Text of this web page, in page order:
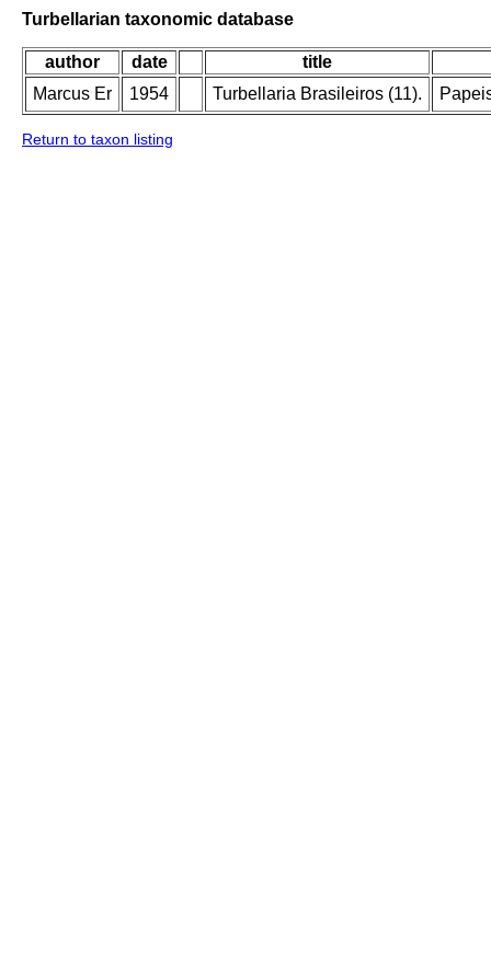
Turbellarian taxonomic database
author date
title
Marcus Er
1954 Turbellaria Brasileiros (11).
Return to taxon listing